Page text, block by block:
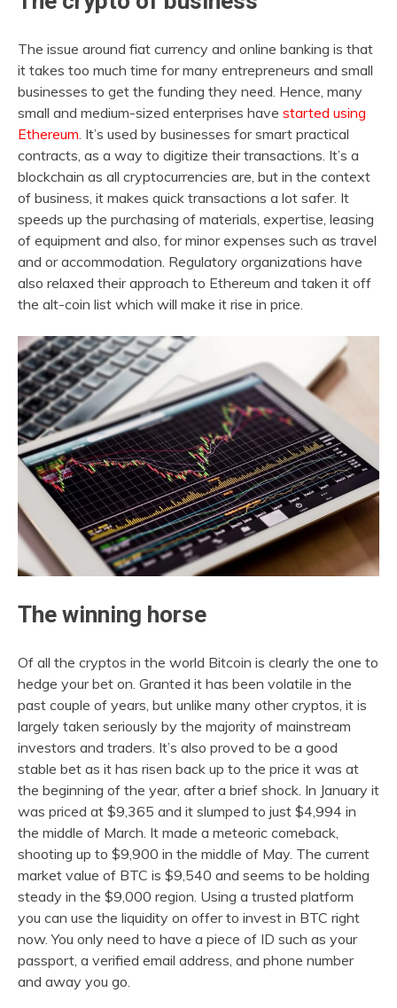
The issue around fiat currency and online banking is that
it takes too much time for many entrepreneurs and small
businesses to get the funding they need. Hence, many
small and medium-sized enterprises have started using
Ethereum . It’s used by businesses for smart practical
contracts, as a way to digitize their transactions. It’s a
blockchain as all cryptocurrencies are, but in the context
of business, it makes quick transactions a lot safer. It
speeds up the purchasing of materials, expertise, leasing
of equipment and also, for minor expenses such as travel
and or accommodation. Regulatory organizations have
also relaxed their approach to Ethereum and taken it off
the alt-coin list which will make it rise in price.
The winning horse
Of all the cryptos in the world Bitcoin is clearly the one to
hedge your bet on. Granted it has been volatile in the
past couple of years, but unlike many other cryptos, it is
largely taken seriously by the majority of mainstream
investors and traders. It’s also proved to be a good
stable bet as it has risen back up to the price it was at
the beginning of the year, after a brief shock. In January it
was priced at $9,365 and it slumped to just $4,994 in
the middle of March. It made a meteoric comeback,
shooting up to $9,900 in the middle of May. The current
market value of BTC is $9,540 and seems to be holding
steady in the $9,000 region. Using a trusted platform
you can use the liquidity on offer to invest in BTC right
now. You only need to have a piece of ID such as your
passport, a verified email address, and phone number
and away you go.